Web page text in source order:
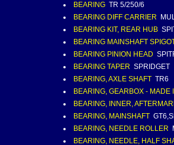
BEARING TR 5/250/6
BEARING DIFF CARRIER
BEARING KIT, REAR HUB
BEARING MAINSHAFT
BEARING PINION HEAD
BEARING TAPER SPRIDGET
BEARING, AXLE SHAFT TR6
BEARING, GEARBOX - MADE
BEARING, INNER,
BEARING, MAINSHAFT
BEARING, NEEDLE ROLLER
BEARING, NEEDLE, HALF